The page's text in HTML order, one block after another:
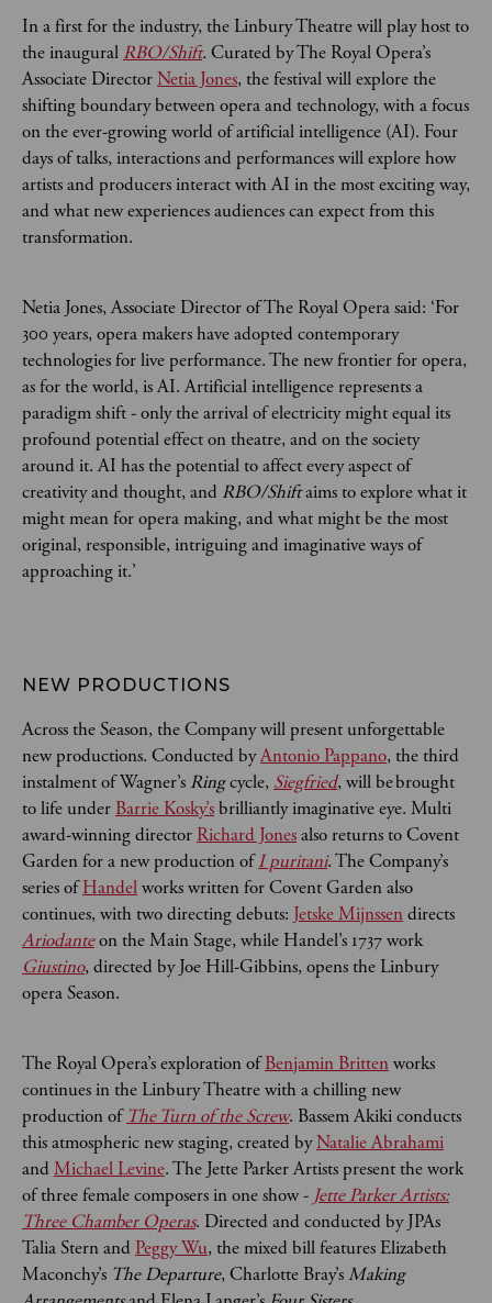
In a first for the industry, the Linbury Theatre will play host to
the inaugural RBO/Shift. Curated by The Royal Opera’s
Associate DirectorNetia Jones, the festival will explorethe
shifting boundary between opera and technology, with a focus
on the ever-growing world of artificial intelligence (AI). Four
days of talks, interactions and performances will explore how
artists and producers interact with AI in the most exciting way,
and what new experiences audiences can expect from this
transformation.
Netia Jones, Associate Director of The Royal Opera said: ‘For
300 years, opera makers have adopted contemporary
technologies for live performance. The new frontier for opera,
as for the world, is AI. Artificial intelligence represents a
paradigm shift - only the arrival of electricity might equal its
profound potential effect on theatre, and on the society
around it. AI has the potential to affect every aspect of
creativity and thought, and RBO/Shiftaims to explore what it
might mean for opera making, and what might be the most
original, responsible, intriguing and imaginative ways of
approaching it.’
NEW PRODUCTIONS
Across the Season, the Company will present unforgettable
new productions. Conducted byAntonio Pappano, the third
instalment of Wagner’s Ringcycle, Siegfried, will be brought
to life under Barrie Kosky’sbrilliantly imaginative eye. Multi
award-winning director Richard Jonesalso returns to Covent
Garden for a new production ofI puritani. The Company’s
series ofHandelworks written for Covent Garden also
continues, with two directing debuts: Jetske Mijnssendirects
Ariodanteon the Main Stage, while Handel’s 1737 work
Giustino, directed by Joe Hill-Gibbins, opens the Linbury
opera Season.
The Royal Opera’s exploration ofBenjamin Brittenworks
continues in the Linbury Theatre with a chilling new
production ofThe Turn of the Screw. Bassem Akiki conducts
this atmospheric new staging, created byNatalie Abrahami
andMichael Levine. The Jette Parker Artists present the work
of three female composers in one show - Jette Parker Artists:
Three Chamber Operas. Directed and conducted by JPAs
Talia Stern and Peggy Wu, the mixed bill features Elizabeth
Maconchy’s The Departure, Charlotte Bray’sMaking